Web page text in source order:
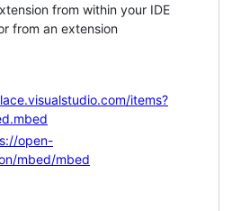
from within your IDE
from an extension
items?
open-
mbed/mbed